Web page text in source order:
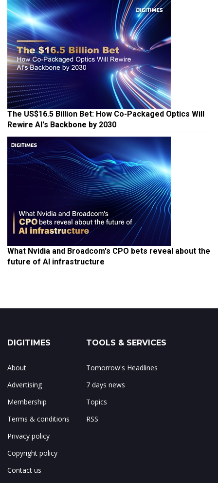
The US$16.5 Billion Bet: How Co-Packaged Optics Will
Rewire AI's Backbone by 2030
What Nvidia and Broadcom's CPO bets reveal about the
future of AI infrastructure
DIGITIMES
About
Advertising
Membership
Terms & conditions
Privacy policy
Copyright policy
Contact us
TOOLS & SERVICES
Tomorrow's Headlines
7 days news
Topics
RSS